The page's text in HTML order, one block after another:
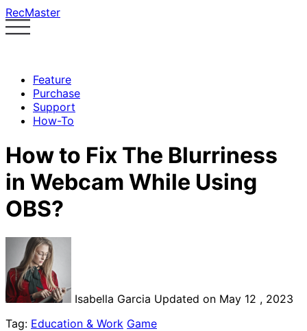
RecMaster
Feature
Purchase
Support
How-To
How to Fix The Blurriness
in Webcam While Using
OBS?
Isabella Garcia Updated on May 12 , 2023
Tag: Education & Work Game